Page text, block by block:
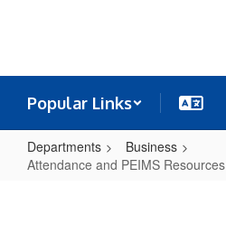
Popular Links
Departments
Business
Attendance and PEIMS Resources